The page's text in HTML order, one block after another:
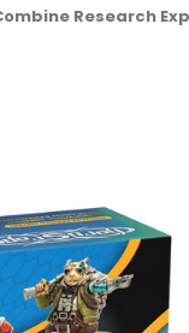
Research